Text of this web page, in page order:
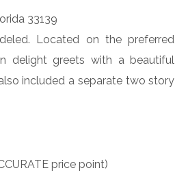
33139
Located on the preferred
delight greets with a beautiful
included a separate two story
price point)